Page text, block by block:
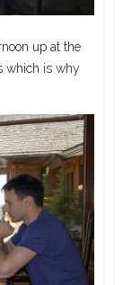
up at the
which is why